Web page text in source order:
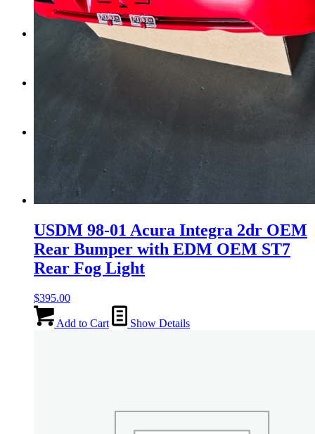
Menu
USDM 98-01 Acura Integra 2dr OEM
Rear Bumper with EDM OEM ST7
Rear Fog Light
$395.00
Add to Cart Show Details